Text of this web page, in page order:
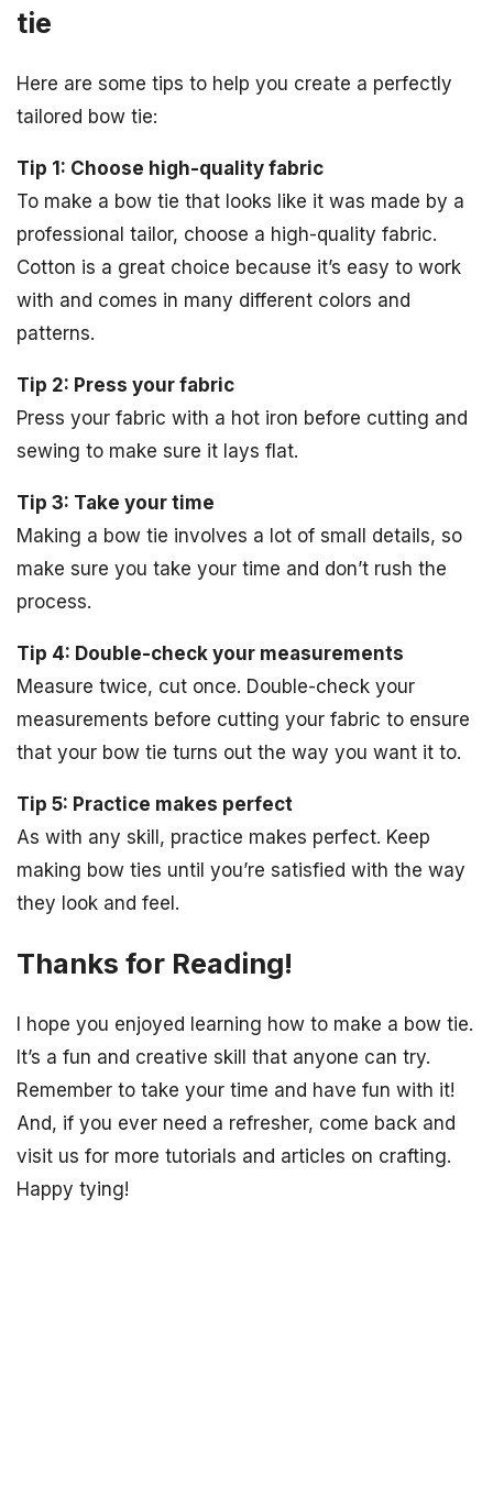
tie
Here are some tips to help you create a perfectly
tailored bow tie:
Tip 1: Choose high-quality fabric
To make a bow tie that looks like it was made by a
professional tailor, choose a high-quality fabric.
Cotton is a great choice because it’s easy to work
with and comes in many different colors and
patterns.
Tip 2: Press your fabric
Press your fabric with a hot iron before cutting and
sewing to make sure it lays flat.
Tip 3: Take your time
Making a bow tie involves a lot of small details, so
make sure you take your time and don’t rush the
process.
Tip 4: Double-check your measurements
Measure twice, cut once. Double-check your
measurements before cutting your fabric to ensure
that your bow tie turns out the way you want it to.
Tip 5: Practice makes perfect
As with any skill, practice makes perfect. Keep
making bow ties until you’re satisfied with the way
they look and feel.
Thanks for Reading!
I hope you enjoyed learning how to make a bow tie.
It’s a fun and creative skill that anyone can try.
Remember to take your time and have fun with it!
And, if you ever need a refresher, come back and
visit us for more tutorials and articles on crafting.
Happy tying!